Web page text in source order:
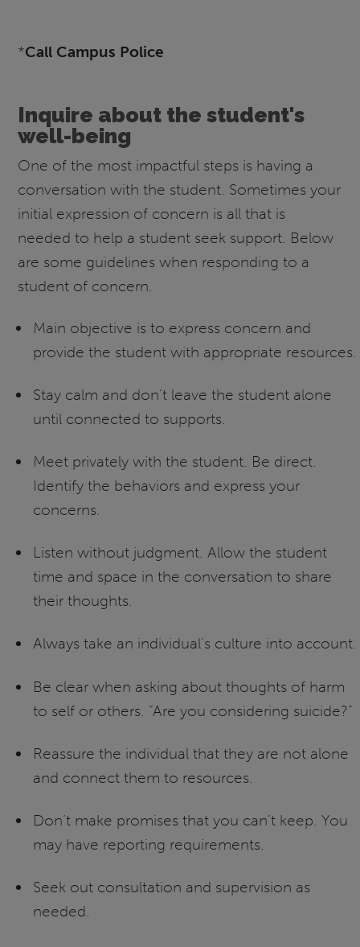
*Call Campus Police
Inquire about the student's
well-being
One of the most impactful steps is having a
conversation with the student. Sometimes your
initial expression of concern is all that is
needed to help a student seek support. Below
are some guidelines when responding to a
student of concern.
Main objective is to express concern and
provide the student with appropriate resources.
Stay calm and don’t leave the student alone
until connected to supports.
Meet privately with the student. Be direct.
Identify the behaviors and express your
concerns.
Listen without judgment. Allow the student
time and space in the conversation to share
their thoughts.
Always take an individual’s culture into account.
Be clear when asking about thoughts of harm
to self or others. “Are you considering suicide?”
Reassure the individual that they are not alone
and connect them to resources.
Don’t make promises that you can’t keep. You
may have reporting requirements.
Seek out consultation and supervision as
needed.